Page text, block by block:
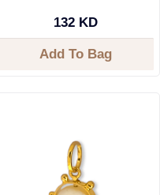
132 KD
Add To Bag